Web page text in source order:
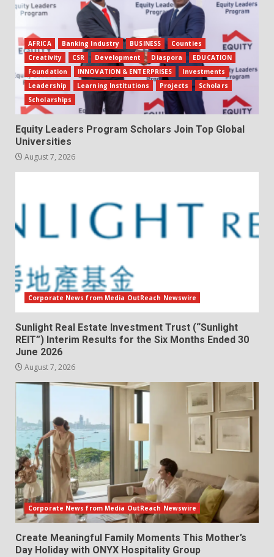
AFRICA Banking Industry BUSINESS
Counties
Creativity
CSR Development Diaspora
EDUCATION
Foundation
INNOVATION & ENTERPRISES
Investments
Leadership
Learning Institutions Projects
Scholars
Scholarships
Equity Leaders Program Scholars Join Top Global
Universities
August 7, 2026
Corporate News from Media OutReach Newswire
Sunlight Real Estate Investment Trust (“Sunlight
REIT”) Interim Results for the Six Months Ended 30
June 2026
August 7, 2026
Corporate News from Media OutReach Newswire
Create Meaningful Family Moments This Mother’s
Day Holiday with ONYX Hospitality Group